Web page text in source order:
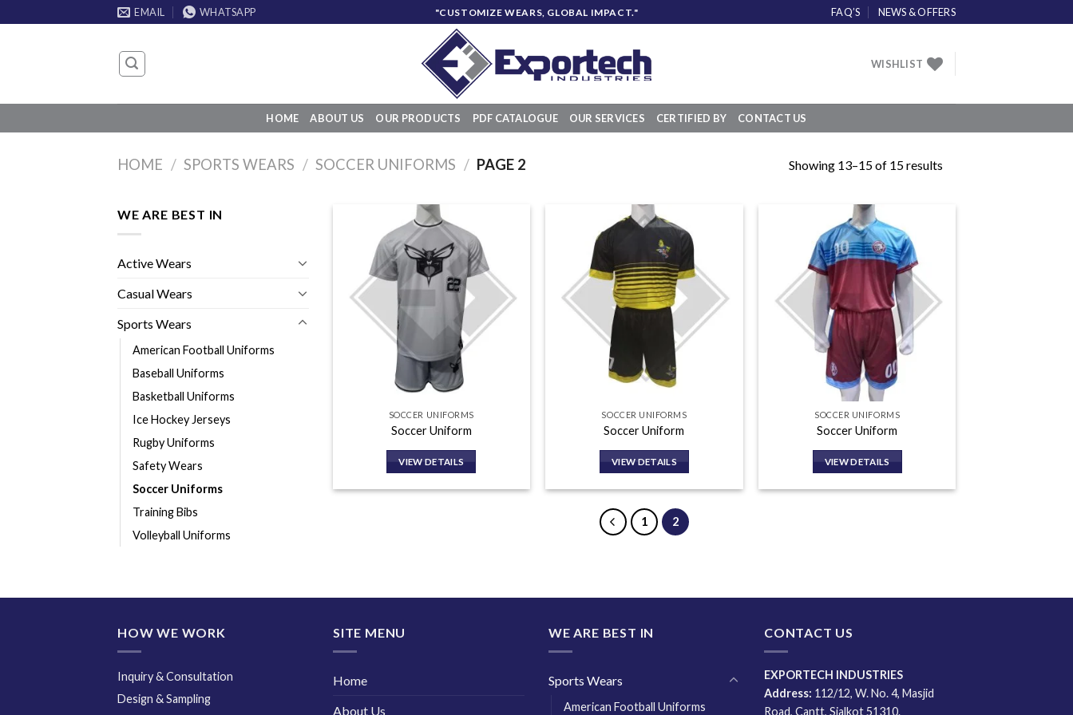
to
EMAIL WHATSAPP "CUSTOMIZE WEARS, GLOBAL IMPACT." FAQ’S NEWS & OFFERS
WISHLIST
HOME ABOUT US OUR PRODUCTS PDF CATALOGUE OUR SERVICES CERTIFIED BY CONTACT US
HOME / SPORTS WEARS / SOCCER UNIFORMS / PAGE 2 Showing 13–15 of 15 results
WE ARE BEST IN
Active Wears
Casual Wears
Sports Wears
American Football Uniforms
Baseball Uniforms
Basketball Uniforms
Ice Hockey Jerseys
Rugby Uniforms
Safety Wears
Soccer Uniforms
Training Bibs
Volleyball Uniforms
Add to
wishlist
SOCCER UNIFORMS
Soccer Uniform
VIEW DETAILS
Add to
wishlist
SOCCER UNIFORMS
Soccer Uniform
VIEW DETAILS
Add to
wishlist
SOCCER UNIFORMS
Soccer Uniform
VIEW DETAILS
1 2
HOW WE WORK
Inquiry & Consultation
Design & Sampling
SITE MENU
Home
About Us
WE ARE BEST IN
Sports Wears
American Football Uniforms
CONTACT US
EXPORTECH INDUSTRIES
Address: 112/12, W. No. 4, Masjid
Road, Cantt, Sialkot 51310.